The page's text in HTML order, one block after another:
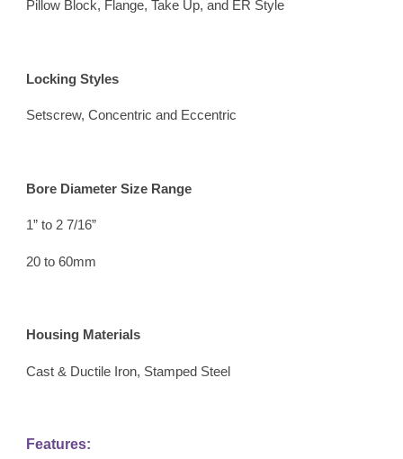
Pillow Block, Flange, Take Up, and ER Style
Locking Styles
Setscrew, Concentric and Eccentric
Bore Diameter Size Range
1” to 2 7/16”
20 to 60mm
Housing Materials
Cast & Ductile Iron, Stamped Steel
Features: